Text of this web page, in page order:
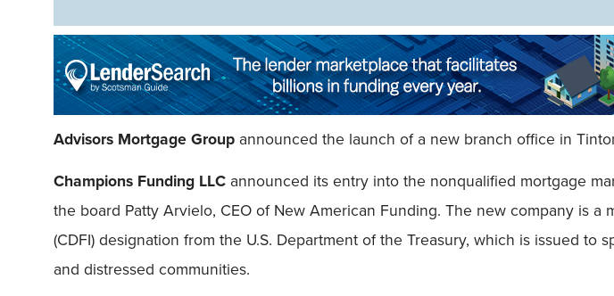
Advisors Mortgage Group announced the launch of a new branch office in
Champions Funding LLC announced its entry into the nonqualified mortgage
the board Patty Arvielo, CEO of New American Funding. The new company is
(CDFI) designation from the U.S. Department of the Treasury, which is issued
and distressed communities.